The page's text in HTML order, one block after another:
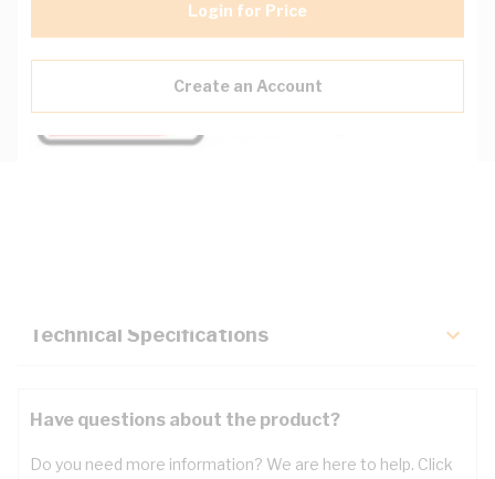
Login for Price
Create an Account
Technical Specifications
Have questions about the product?
Do you need more information? We are here to help. Click